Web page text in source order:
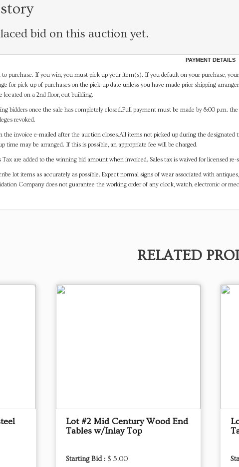
bid on this auction yet.
PAYMENT DETAILS
to purchase. If you win, you must pick up your item(s). If you default on your purchase,
for pick-up of purchases on the pick-up date unless you have made prior shipping
located on a 2nd floor, out building.
bidders once the sale has completely closed.Full payment must be made by 8:00 p.m.
revoked.
invoice e-mailed after the auction closes.All items not picked up during the designated
time may be arranged. If this is possible, an appropriate fee will be charged.
Tax are added to the winning bid amount when invoiced. Sales tax is waived for licensed re-
lot items as accurately as possible. Expect normal signs of wear associated with
Company does not guarantee the working order of any clock, watch, electronic or
RELATED
Lot #2 Mid Century Wood End
Tables w/Inlay Top
Starting Bid : $ 5.00